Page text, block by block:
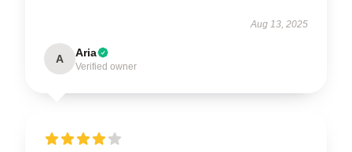
Aug 13, 2025
A Aria
Verified owner